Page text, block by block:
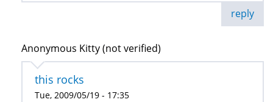
reply
Anonymous Kitty (not verified)
this rocks
Tue, 2009/05/19 - 17:35